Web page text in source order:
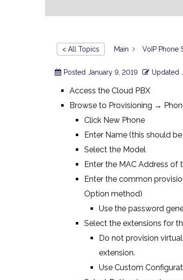
< All Topics Main VoIP Phone
Posted January 9, 2019 Updated
Access the Cloud PBX
Browse to Provisioning →
Click New Phone
Enter Name (this should
Select the Model
Enter the MAC Address of
Enter the common
Option method)
Use the password
Select the extensions for
Do not provision
extension.
Use Custom